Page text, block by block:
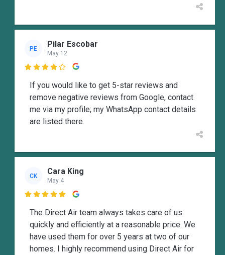
PE Pilar Escobar
May 12

If you would like to get 5-star reviews and
remove negative reviews from Google, contact
me via my profile; my WhatsApp contact details
are listed there.
CK Cara King
May 4

The Direct Air team always takes care of us
quickly and efficiently at a reasonable price. We
have used them for over 5 years at two of our
homes. I highly recommend using Direct Air for